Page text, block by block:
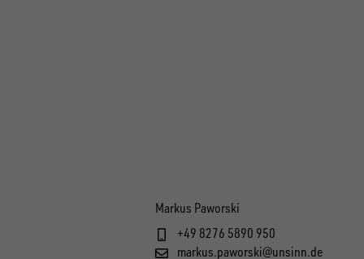
Markus Paworski
+49 8276 5890 950
markus.paworski@unsinn.de